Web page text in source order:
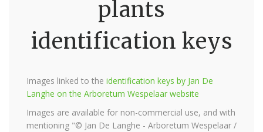
plants
identification keys
Images linked to the identification keys by Jan De
Langhe on the Arboretum Wespelaar website
Images are available for non-commercial use, and with
mentioning "© Jan De Langhe - Arboretum Wespelaar /